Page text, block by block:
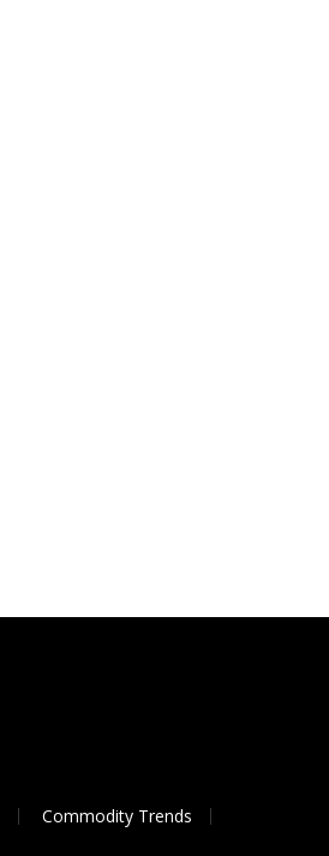
Commodity Trends